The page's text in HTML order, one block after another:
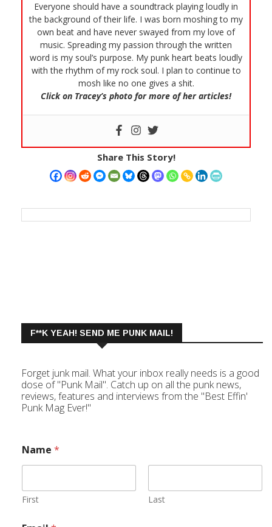
Everyone should have a soundtrack playing loudly in
the background of their life. I was born moshing to my
own beat and have never swayed from my love of
music. Spreading my passion through the written
word is my soul’s purpose. My punk heart beats loudly
with the rhythm of my rock soul. I plan to continue to
mosh like no one gives a shit.
Click on Tracey’s photo for more of her articles!
Share This Story!
F**K YEAH! SEND ME PUNK MAIL!
Forget junk mail. What your inbox really needs is a good
dose of "Punk Mail". Catch up on all the punk news,
reviews, features and interviews from the "Best Effin'
Punk Mag Ever!"
Name *
First Last